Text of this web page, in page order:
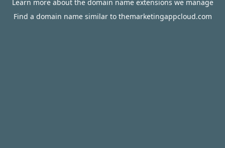
Learn more about the domain name extensions we manage
Find a domain name similar to themarketingappcloud.com